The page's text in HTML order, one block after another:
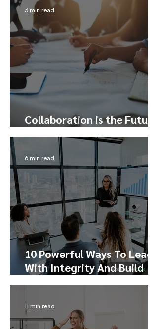
Collaboration is the Future
– Here’s How to Tap Into It
3 min read
10 Powerful Ways To Lead
With Integrity And Build
Trust
6 min read
11 min read